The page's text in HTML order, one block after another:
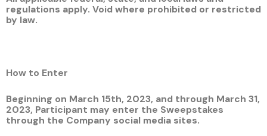
regulations apply. Void where prohibited or restricted
by law.
How to Enter
Beginning on March 15th, 2023, and through March 31,
2023, Participant may enter the Sweepstakes
through the Company social media sites.